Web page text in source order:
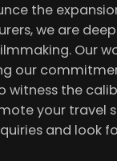
the
we are
Our
our
witness the
your travel
and look